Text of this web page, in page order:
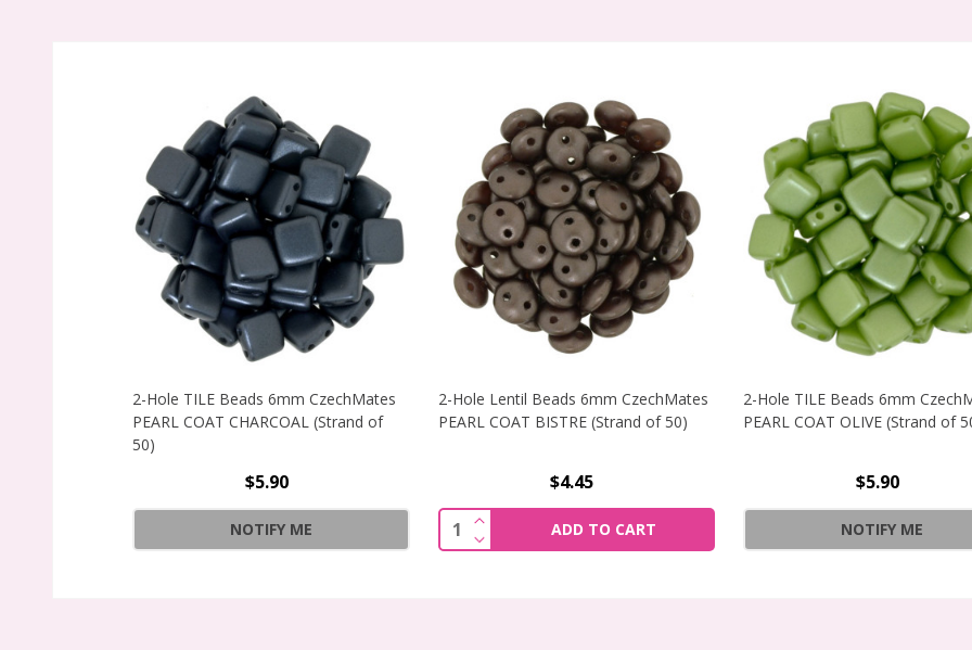
2-Hole TILE Beads 6mm CzechMates
PEARL COAT CHARCOAL (Strand of
50)
$5.90
NOTIFY ME
2-Hole Lentil Beads 6mm CzechMates
PEARL COAT BISTRE (Strand of 50)
$4.45
Quantity:
DECREASE QUANTITY OF 2-HOLE LENTIL BEADS 6MM
INCREASE QUANTITY OF 2-HOLE LENTIL BEADS 6MM
ADD TO CART
2-Hole TILE Beads 6mm
PEARL COAT OLIVE (Strand of
$5.90
NOTIFY ME